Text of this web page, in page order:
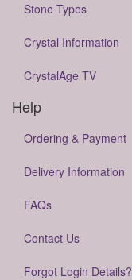
Stone Types
Crystal Information
CrystalAge TV
Help
Ordering & Payment
Delivery Information
FAQs
Contact Us
Forgot Login Details?